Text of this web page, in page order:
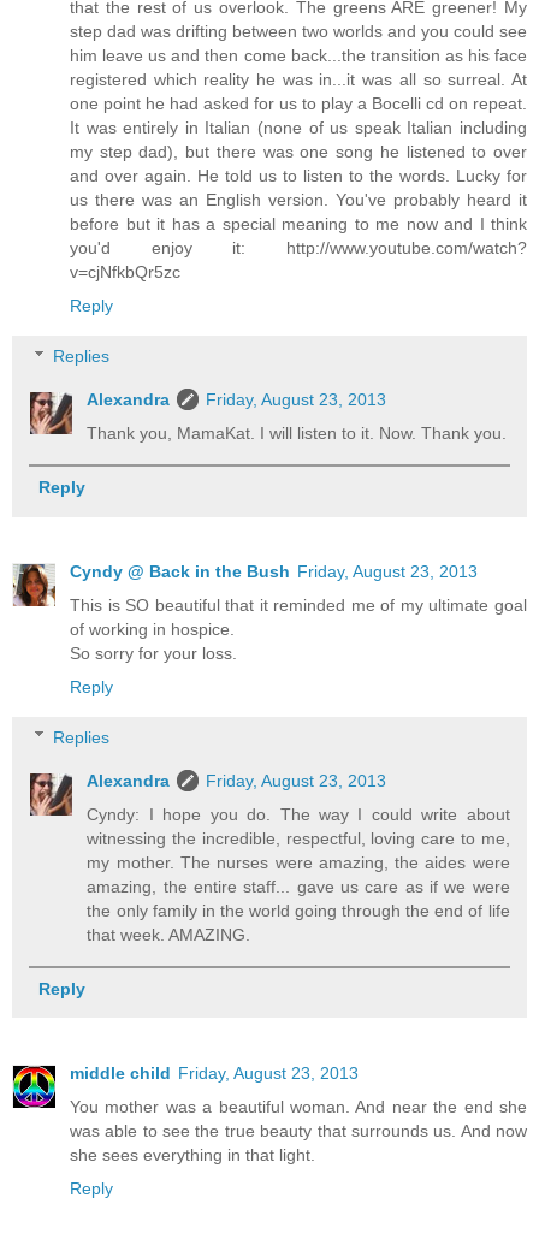
that the rest of us overlook. The greens ARE greener! My
step dad was drifting between two worlds and you could see
him leave us and then come back...the transition as his face
registered which reality he was in...it was all so surreal. At
one point he had asked for us to play a Bocelli cd on repeat.
It was entirely in Italian (none of us speak Italian including
my step dad), but there was one song he listened to over
and over again. He told us to listen to the words. Lucky for
us there was an English version. You've probably heard it
before but it has a special meaning to me now and I think
you'd enjoy it: http://www.youtube.com/watch?
v=cjNfkbQr5zc
Reply
Replies
Alexandra
Friday, August 23, 2013
Thank you, MamaKat. I will listen to it. Now. Thank you.
Reply
Cyndy @ Back in the Bush Friday, August 23, 2013
This is SO beautiful that it reminded me of my ultimate goal
of working in hospice.
So sorry for your loss.
Reply
Replies
Alexandra
Friday, August 23, 2013
Cyndy: I hope you do. The way I could write about
witnessing the incredible, respectful, loving care to me,
my mother. The nurses were amazing, the aides were
amazing, the entire staff... gave us care as if we were
the only family in the world going through the end of life
that week. AMAZING.
Reply
middle child Friday, August 23, 2013
You mother was a beautiful woman. And near the end she
was able to see the true beauty that surrounds us. And now
she sees everything in that light.
Reply